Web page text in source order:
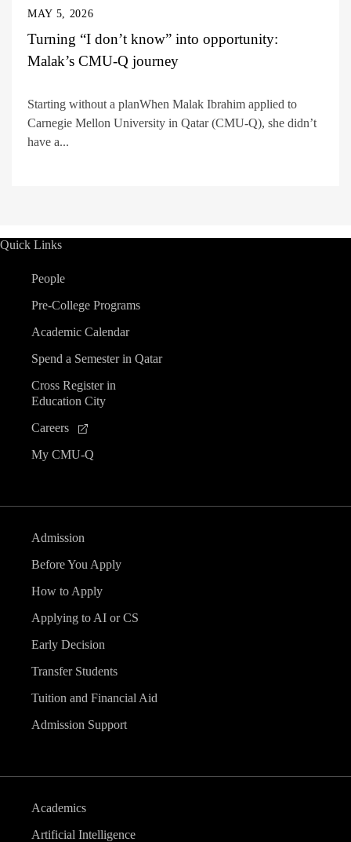
MAY 5, 2026
Turning “I don’t know” into opportunity:
Malak’s CMU-Q journey
Starting without a planWhen Malak Ibrahim applied to
Carnegie Mellon University in Qatar (CMU-Q), she didn’t
have a...
Quick Links
People
Pre-College Programs
Academic Calendar
Spend a Semester in Qatar
Cross Register in
Education City
Careers
My CMU-Q
Admission
Before You Apply
How to Apply
Applying to AI or CS
Early Decision
Transfer Students
Tuition and Financial Aid
Admission Support
Academics
Artificial Intelligence